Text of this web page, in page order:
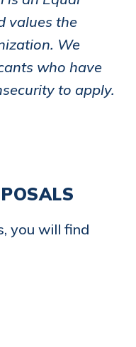
values the
We
who have
to apply.
you will find